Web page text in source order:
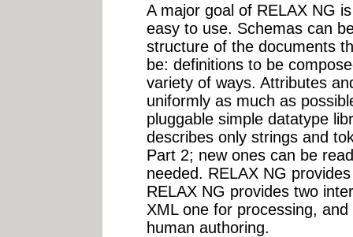
A major goal of RELAX NG
easy to use. Schemas can
structure of the documents
be: definitions to be
variety of ways. Attributes
uniformly as much as
pluggable simple datatype
describes only strings and
Part 2; new ones can be
needed. RELAX NG
RELAX NG provides two
XML one for processing,
human authoring.